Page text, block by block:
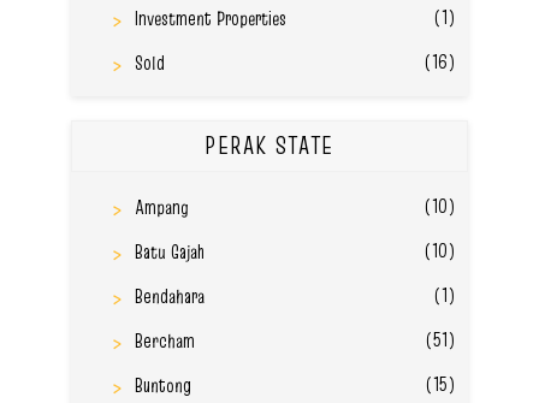
Investment Properties
(1)
Sold
(16)
PERAK STATE
Ampang
(10)
Batu Gajah
(10)
Bendahara
(1)
Bercham
(51)
Buntong
(15)